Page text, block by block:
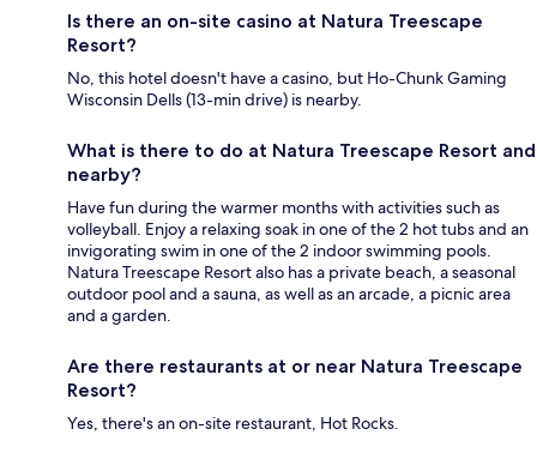
Is there an on-site casino at Natura Treescape
Resort?
No, this hotel doesn't have a casino, but Ho-Chunk Gaming
Wisconsin Dells (13-min drive) is nearby.
What is there to do at Natura Treescape Resort and
nearby?
Have fun during the warmer months with activities such as
volleyball. Enjoy a relaxing soak in one of the 2 hot tubs and an
invigorating swim in one of the 2 indoor swimming pools.
Natura Treescape Resort also has a private beach, a seasonal
outdoor pool and a sauna, as well as an arcade, a picnic area
and a garden.
Are there restaurants at or near Natura Treescape
Resort?
Yes, there's an on-site restaurant, Hot Rocks.